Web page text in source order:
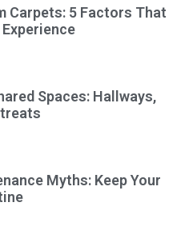
Carpets: 5 Factors That
Spaces: Hallways,
Myths: Keep Your